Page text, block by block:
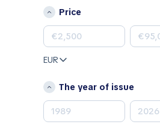
Land Rover
Mercedes-Benz
MINI
Nissan
Price
EUR
The year of issue